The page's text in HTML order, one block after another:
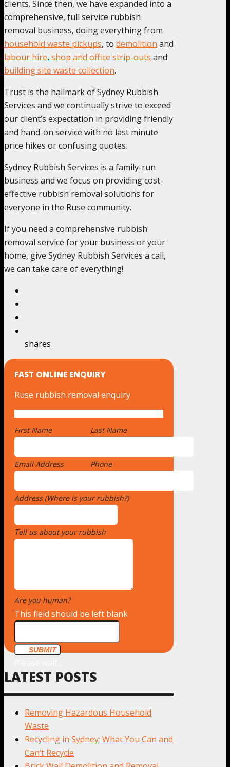
clients. Since then, we have expanded into a
comprehensive, full service rubbish
removal business, doing everything from
household waste pickups, to demolition and
labour hire, shop and office strip-outs and
building site waste collection.
Trust is the hallmark of Sydney Rubbish
Services and we continually strive to exceed
our client’s expectation in providing friendly
and hand-on service with no last minute
price hikes or confusing quotes.
Sydney Rubbish Services is a family-run
business and we focus on providing cost-
effective rubbish removal solutions for
everyone in the Ruse community.
If you need a comprehensive rubbish
removal service for your business or your
home, give Sydney Rubbish Services a call,
we can take care of everything!
shares
FAST ONLINE ENQUIRY
Ruse rubbish removal enquiry
First Name Last Name
Email Address Phone
Address (Where is your rubbish?)
Tell us about your rubbish
Are you human?
This field should be left blank
SUBMIT
LATEST POSTS
Removing Hazardous Household
Waste
Recycling in Sydney: What You Can and
Can’t Recycle